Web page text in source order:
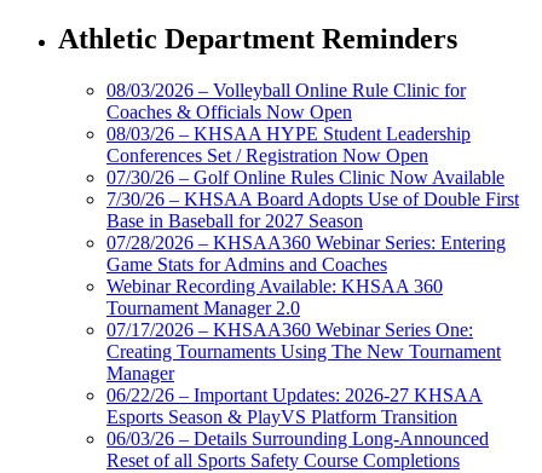
Athletic Department Reminders
08/03/2026 – Volleyball Online Rule Clinic for
Coaches & Officials Now Open
08/03/26 – KHSAA HYPE Student Leadership
Conferences Set / Registration Now Open
07/30/26 – Golf Online Rules Clinic Now Available
7/30/26 – KHSAA Board Adopts Use of Double First
Base in Baseball for 2027 Season
07/28/2026 – KHSAA360 Webinar Series: Entering
Game Stats for Admins and Coaches
Webinar Recording Available: KHSAA 360
Tournament Manager 2.0
07/17/2026 – KHSAA360 Webinar Series One:
Creating Tournaments Using The New Tournament
Manager
06/22/26 – Important Updates: 2026-27 KHSAA
Esports Season & PlayVS Platform Transition
06/03/26 – Details Surrounding Long-Announced
Reset of all Sports Safety Course Completions